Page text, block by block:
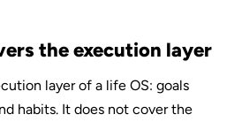
the execution layer
layer of a life OS: goals
habits. It does not cover the